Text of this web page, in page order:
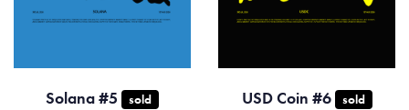
Solana #5 sold USD Coin #6 sold